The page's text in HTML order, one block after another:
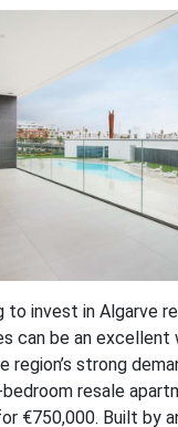
to invest in Algarve
can be an excellent
region’s strong
resale
€750,000. Built by